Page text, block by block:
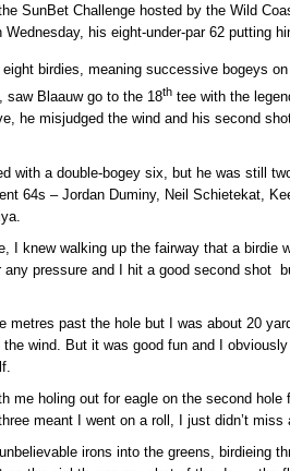
SunBet Challenge hosted by the Wild
Wednesday, his eight-under-par 62 putting
eight birdies, meaning successive bogeys
saw Blaauw go to the 18th tee with the
he misjudged the wind and his second
with a double-bogey six, but he was still
64s – Jordan Duminy, Neil Schietekat,
I knew walking up the fairway that a birdie
any pressure and I hit a good second shot
metres past the hole but I was about 20
the wind. But it was good fun and I
me holing out for eagle on the second hole
meant I went on a roll, I just didn’t miss
irons into the greens, birdieing